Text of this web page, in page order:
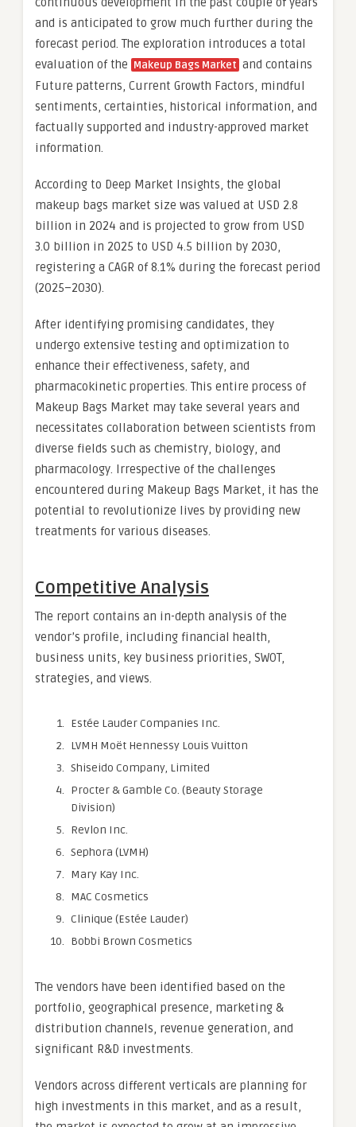
and is anticipated to grow much further during the
forecast period. The exploration introduces a total
evaluation of the Makeup Bags Market and contains
Future patterns, Current Growth Factors, mindful
sentiments, certainties, historical information, and
factually supported and industry-approved market
information.
According to Deep Market Insights, the global
makeup bags market size was valued at USD 2.8
billion in 2024 and is projected to grow from USD
3.0 billion in 2025 to USD 4.5 billion by 2030,
registering a CAGR of 8.1% during the forecast period
(2025–2030).
After identifying promising candidates, they
undergo extensive testing and optimization to
enhance their effectiveness, safety, and
pharmacokinetic properties. This entire process of
Makeup Bags Market may take several years and
necessitates collaboration between scientists from
diverse fields such as chemistry, biology, and
pharmacology. Irrespective of the challenges
encountered during Makeup Bags Market, it has the
potential to revolutionize lives by providing new
treatments for various diseases.
Competitive Analysis
The report contains an in-depth analysis of the
vendor’s profile, including financial health,
business units, key business priorities, SWOT,
strategies, and views.
Estée Lauder Companies Inc.
LVMH Moët Hennessy Louis Vuitton
Shiseido Company, Limited
Procter & Gamble Co. (Beauty Storage
Division)
Revlon Inc.
Sephora (LVMH)
Mary Kay Inc.
MAC Cosmetics
Clinique (Estée Lauder)
Bobbi Brown Cosmetics
The vendors have been identified based on the
portfolio, geographical presence, marketing &
distribution channels, revenue generation, and
significant R&D investments.
Vendors across different verticals are planning for
high investments in this market, and as a result,